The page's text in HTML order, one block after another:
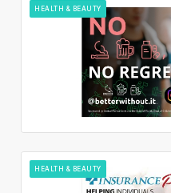
HEALTH & BEAUTY
HEALTH & BEAUTY